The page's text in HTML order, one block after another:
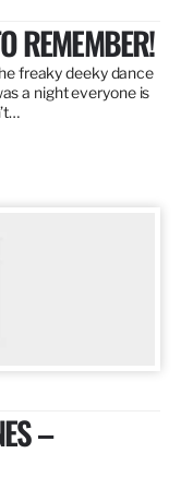
REMEMBER!
freaky deeky dance
a night everyone is
–